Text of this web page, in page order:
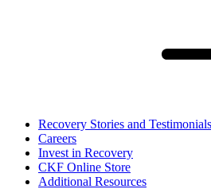
Recovery Stories and Testimonials
Careers
Invest in Recovery
CKF Online Store
Additional Resources